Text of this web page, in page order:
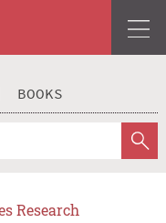
BOOKS
Research